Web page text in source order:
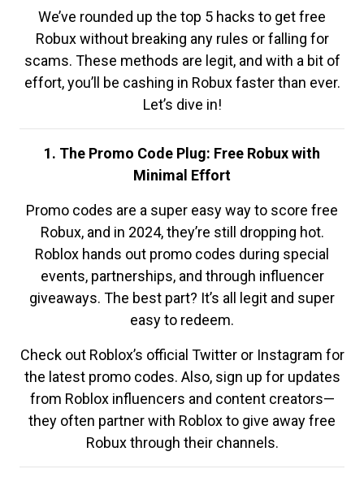
We’ve rounded up the top 5 hacks to get free
Robux without breaking any rules or falling for
scams. These methods are legit, and with a bit of
effort, you’ll be cashing in Robux faster than ever.
Let’s dive in!
1. The Promo Code Plug: Free Robux with
Minimal Effort
Promo codes are a super easy way to score free
Robux, and in 2024, they’re still dropping hot.
Roblox hands out promo codes during special
events, partnerships, and through influencer
giveaways. The best part? It’s all legit and super
easy to redeem.
Check out Roblox’s official Twitter or Instagram for
the latest promo codes. Also, sign up for updates
from Roblox influencers and content creators—
they often partner with Roblox to give away free
Robux through their channels.